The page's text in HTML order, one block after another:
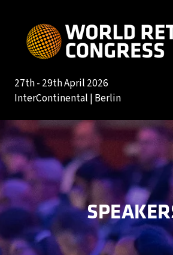
27th - 29th April 2026
InterContinental | Berlin